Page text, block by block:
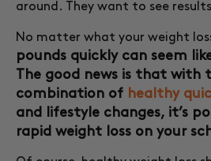
around. They want to see
No matter what your weight
pounds quickly can seem
The good news is that with
combination of healthy
and lifestyle changes, it’s
rapid weight loss on your